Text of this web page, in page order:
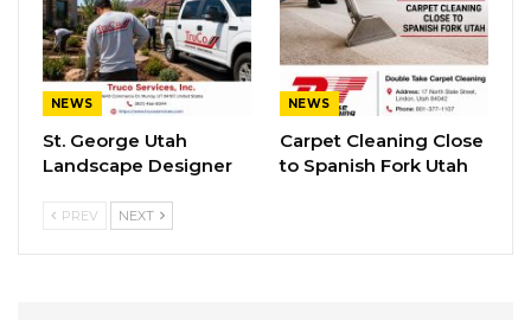
NEWS
St. George Utah
Landscape Designer
NEWS
Carpet Cleaning Close
to Spanish Fork Utah
PREV NEXT